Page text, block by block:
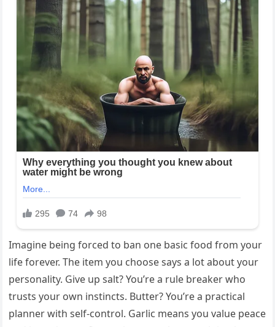
Imagine being forced to ban one basic food from your
life forever. The item you choose says a lot about your
personality. Give up salt? You’re a rule breaker who
trusts your own instincts. Butter? You’re a practical
planner with self-control. Garlic means you value peace